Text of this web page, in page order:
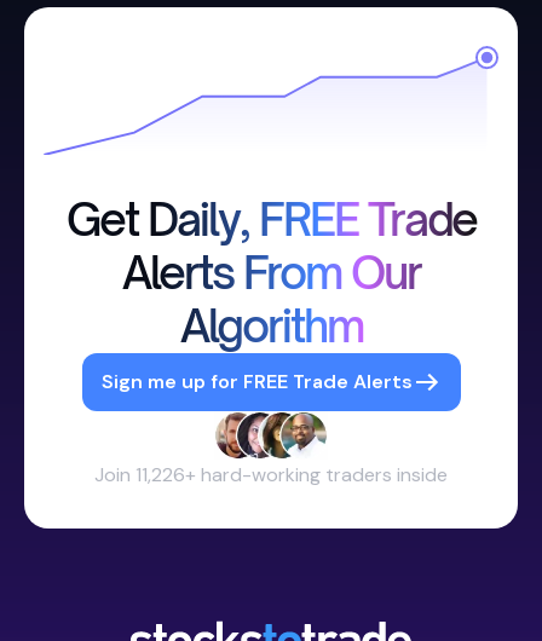
Get Daily, FREE Trade
Alerts From Our
Algorithm
Sign me up for FREE Trade Alerts
Join 11,226+ hard-working traders inside